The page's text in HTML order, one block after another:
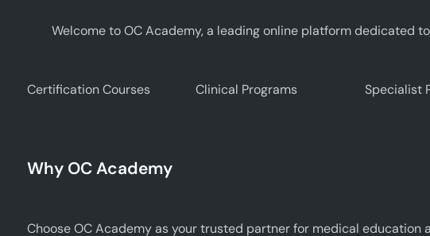
Welcome to OC Academy, a leading online platform dedicated
Certification Courses Clinical Programs Specialist
Why OC Academy
Choose OC Academy as your trusted partner for medical